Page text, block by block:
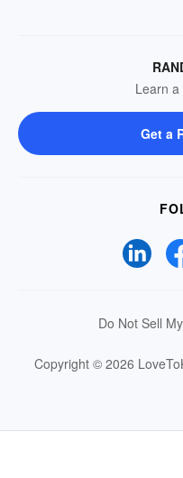
Learn
Get a
Do Not Sell
Copyright © 2026